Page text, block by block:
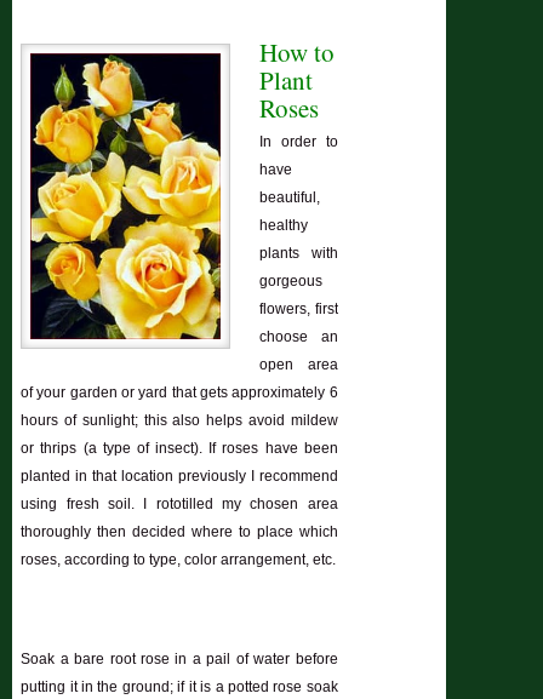
How to
Plant
Roses
In order to
have
beautiful,
healthy
plants with
gorgeous
flowers, first
choose an
open area
of your garden or yard that gets approximately 6
hours of sunlight; this also helps avoid mildew
or thrips (a type of insect). If roses have been
planted in that location previously I recommend
using fresh soil. I rototilled my chosen area
thoroughly then decided where to place which
roses, according to type, color arrangement, etc.
Soak a bare root rose in a pail of water before
putting it in the ground; if it is a potted rose soak